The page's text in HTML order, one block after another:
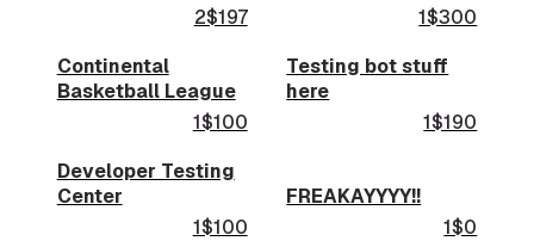
2$197
1$300
Continental
Basketball League
1$100
Testing bot stuff
here
1$190
Developer Testing
Center
1$100
FREAKAYYYY!!
1$0